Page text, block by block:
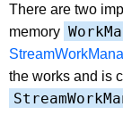
There are two
memory
the works and is